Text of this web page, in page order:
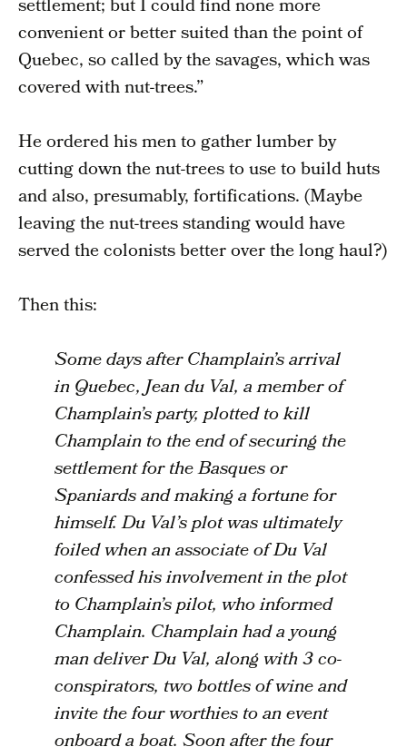
settlement; but I could find none more
convenient or better suited than the point of
Quebec, so called by the savages, which was
covered with nut-trees.”
He ordered his men to gather lumber by
cutting down the nut-trees to use to build huts
and also, presumably, fortifications. (Maybe
leaving the nut-trees standing would have
served the colonists better over the long haul?)
Then this:
Some days after Champlain’s arrival
in Quebec, Jean du Val, a member of
Champlain’s party, plotted to kill
Champlain to the end of securing the
settlement for the Basques or
Spaniards and making a fortune for
himself. Du Val’s plot was ultimately
foiled when an associate of Du Val
confessed his involvement in the plot
to Champlain’s pilot, who informed
Champlain. Champlain had a young
man deliver Du Val, along with 3 co-
conspirators, two bottles of wine and
invite the four worthies to an event